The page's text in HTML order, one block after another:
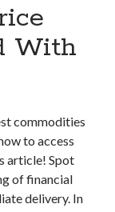
With
commodities
to access
article! Spot
of financial
delivery. In